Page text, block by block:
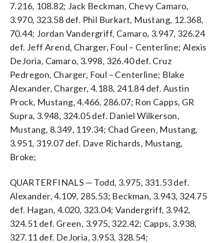
7.216, 108.82; Jack Beckman, Chevy Camaro,
3.970, 323.58 def. Phil Burkart, Mustang, 12.368,
70.44; Jordan Vandergriff, Camaro, 3.947, 326.24
def. Jeff Arend, Charger, Foul – Centerline; Alexis
DeJoria, Camaro, 3.998, 326.40 def. Cruz
Pedregon, Charger, Foul – Centerline; Blake
Alexander, Charger, 4.188, 241.84 def. Austin
Prock, Mustang, 4.466, 286.07; Ron Capps, GR
Supra, 3.948, 324.05 def. Daniel Wilkerson,
Mustang, 8.349, 119.34; Chad Green, Mustang,
3.951, 319.07 def. Dave Richards, Mustang,
Broke;
QUARTERFINALS — Todd, 3.975, 331.53 def.
Alexander, 4.109, 285.53; Beckman, 3.943, 324.75
def. Hagan, 4.020, 323.04; Vandergriff, 3.942,
324.51 def. Green, 3.975, 322.42; Capps, 3.938,
327.11 def. DeJoria, 3.953, 328.54;